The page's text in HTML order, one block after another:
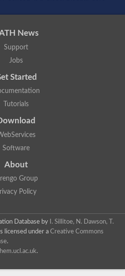
News
Support
Jobs
Started
Tutorials
Software
About
Group
Policy
Database by
I. Sillitoe, N. Dawson, T.
licensed under a Creative Commons
.
.